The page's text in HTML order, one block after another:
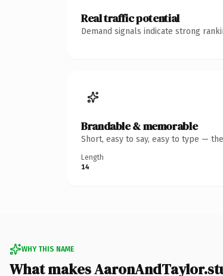
Real traffic potential
Demand signals indicate strong
Brandable & memorable
Short, easy to say, easy to type —
Length
14
WHY THIS NAME
What makes